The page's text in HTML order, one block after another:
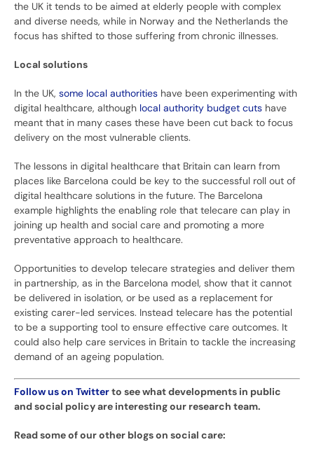
the UK it tends to be aimed at elderly people with complex
and diverse needs, while in Norway and the Netherlands the
focus has shifted to those suffering from chronic illnesses.
Local solutions
In the UK, some local authorities have been experimenting with
digital healthcare, although local authority budget cuts have
meant that in many cases these have been cut back to focus
delivery on the most vulnerable clients.
The lessons in digital healthcare that Britain can learn from
places like Barcelona could be key to the successful roll out of
digital healthcare solutions in the future. The Barcelona
example highlights the enabling role that telecare can play in
joining up health and social care and promoting a more
preventative approach to healthcare.
Opportunities to develop telecare strategies and deliver them
in partnership, as in the Barcelona model, show that it cannot
be delivered in isolation, or be used as a replacement for
existing carer-led services. Instead telecare has the potential
to be a supporting tool to ensure effective care outcomes. It
could also help care services in Britain to tackle the increasing
demand of an ageing population.
Follow us on Twitterto see what developments in public
and social policy are interesting our research team.
Read some of our other blogs on social care: